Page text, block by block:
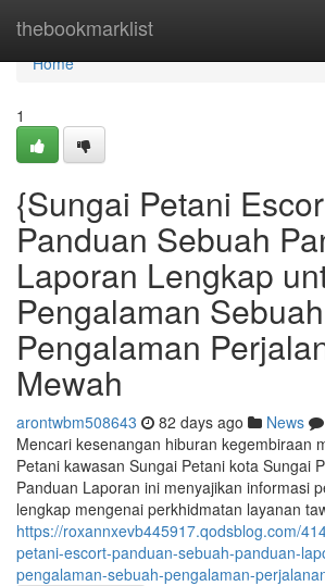
thebookmarklist
Home
Home
1
{Sungai Petani
Panduan Sebuah
Laporan Lengkap
Pengalaman Sebuah
Pengalaman
Mewah
arontwbm508643 82 days ago News
Mencari kesenangan hiburan kegembiraan
Petani kawasan Sungai Petani kota Sungai
Panduan Laporan ini menyajikan informasi
lengkap mengenai perkhidmatan layanan
https://roxannxevb445917.qodsblog.com/
petani-escort-panduan-sebuah-panduan-
pengalaman-sebuah-pengalaman-